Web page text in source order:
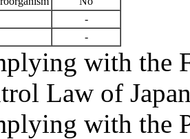
-
-
with the
Law of
with the